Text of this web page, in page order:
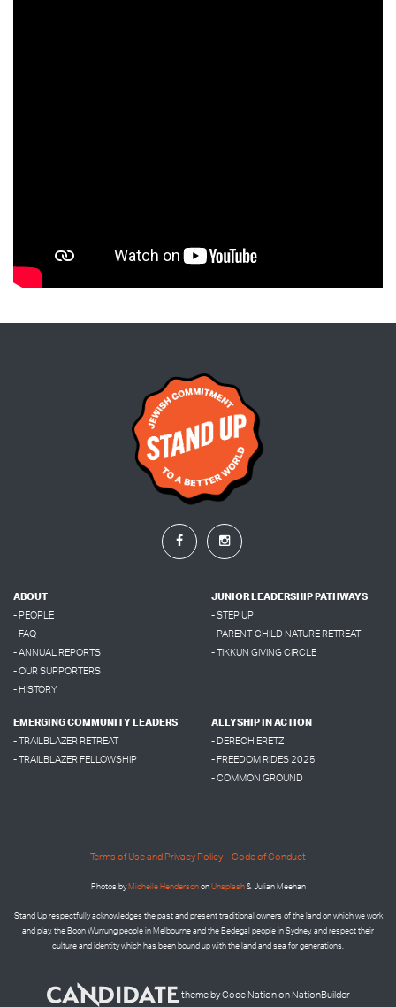
ABOUT
- PEOPLE
- FAQ
- ANNUAL REPORTS
- OUR SUPPORTERS
- HISTORY
JUNIOR LEADERSHIP PATHWAYS
- STEP UP
- PARENT-CHILD NATURE RETREAT
- TIKKUN GIVING CIRCLE
EMERGING COMMUNITY LEADERS
- TRAILBLAZER RETREAT
- TRAILBLAZER FELLOWSHIP
ALLYSHIP IN ACTION
- DERECH ERETZ
- FREEDOM RIDES 2025
- COMMON GROUND
Terms of Use and Privacy Policy–Code of Conduct
Photos by Micheile Hendersonon Unsplash& Julian Meehan
Stand Up respectfully acknowledges the past and present traditional owners of the land on which we work
and play, the Boon Wurrung people in Melbourne and the Bedegal people in Sydney, and respect their
culture and identity which has been bound up with the land and sea for generations.
theme byCode Nationon NationBuilder